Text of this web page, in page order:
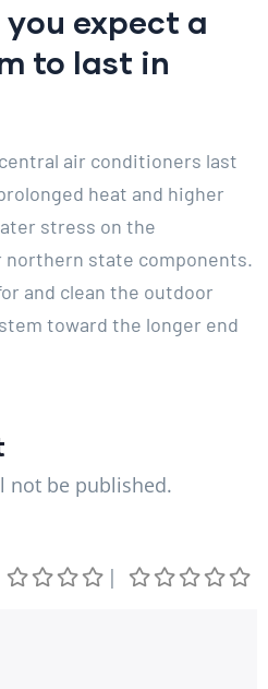
expect a
to last in
air conditioners last
heat and higher
stress on the
northern state components.
and clean the outdoor
toward the longer end
not be published.